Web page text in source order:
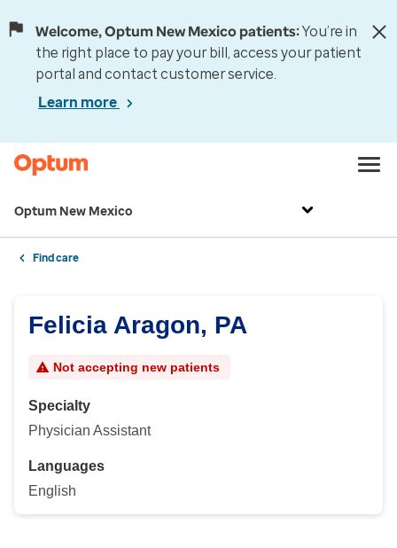
Welcome, Optum New Mexico patients:You’re in
the right place to pay your bill, access your patient
portal and contact customer service.
Learn more
Optum New Mexico
Find care
Felicia Aragon, PA
Not accepting new patients
Specialty
Physician Assistant
Languages
English